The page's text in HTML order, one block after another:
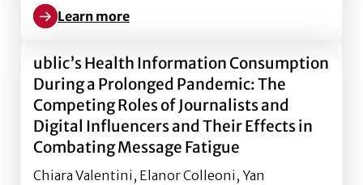
Learn more
Learn more about How Motivation to Reduce
ublic’s Health Information Consumption
During a Prolonged Pandemic: The
Competing Roles of Journalists and
Digital Influencers and Their Effects in
Combating Message Fatigue
Chiara Valentini, Elanor Colleoni, Yan